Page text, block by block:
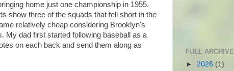
home just one championship in 1955.
show three of the squads that fell short in the
relatively cheap considering Brooklyn's
My dad first started following baseball as a
on each back and send them along as
FULL ARCHIVE
► 2026 (1)